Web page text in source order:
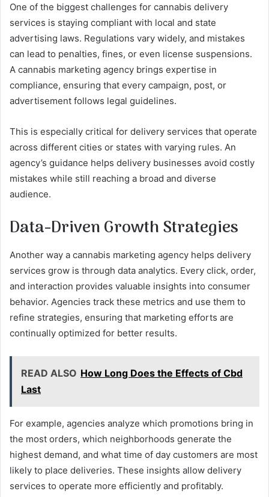
One of the biggest challenges for cannabis delivery
services is staying compliant with local and state
advertising laws. Regulations vary widely, and mistakes
can lead to penalties, fines, or even license suspensions.
A cannabis marketing agency brings expertise in
compliance, ensuring that every campaign, post, or
advertisement follows legal guidelines.
This is especially critical for delivery services that operate
across different cities or states with varying rules. An
agency’s guidance helps delivery businesses avoid costly
mistakes while still reaching a broad and diverse
audience.
Data-Driven Growth Strategies
Another way a cannabis marketing agency helps delivery
services grow is through data analytics. Every click, order,
and interaction provides valuable insights into consumer
behavior. Agencies track these metrics and use them to
refine strategies, ensuring that marketing efforts are
continually optimized for better results.
READ ALSO How Long Does the Effects of Cbd
Last
For example, agencies analyze which promotions bring in
the most orders, which neighborhoods generate the
highest demand, and what time of day customers are most
likely to place deliveries. These insights allow delivery
services to operate more efficiently and profitably.